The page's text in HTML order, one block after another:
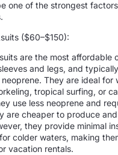
one of the strongest
($60–$150):
are the most affordable
and legs, and
They are ideal for
tropical surfing, or
use less neoprene and
are cheaper to produce
they provide minimal
colder waters, making
vacation rentals.